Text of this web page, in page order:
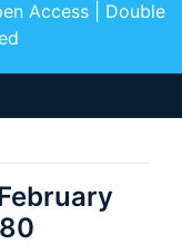
Access | Double